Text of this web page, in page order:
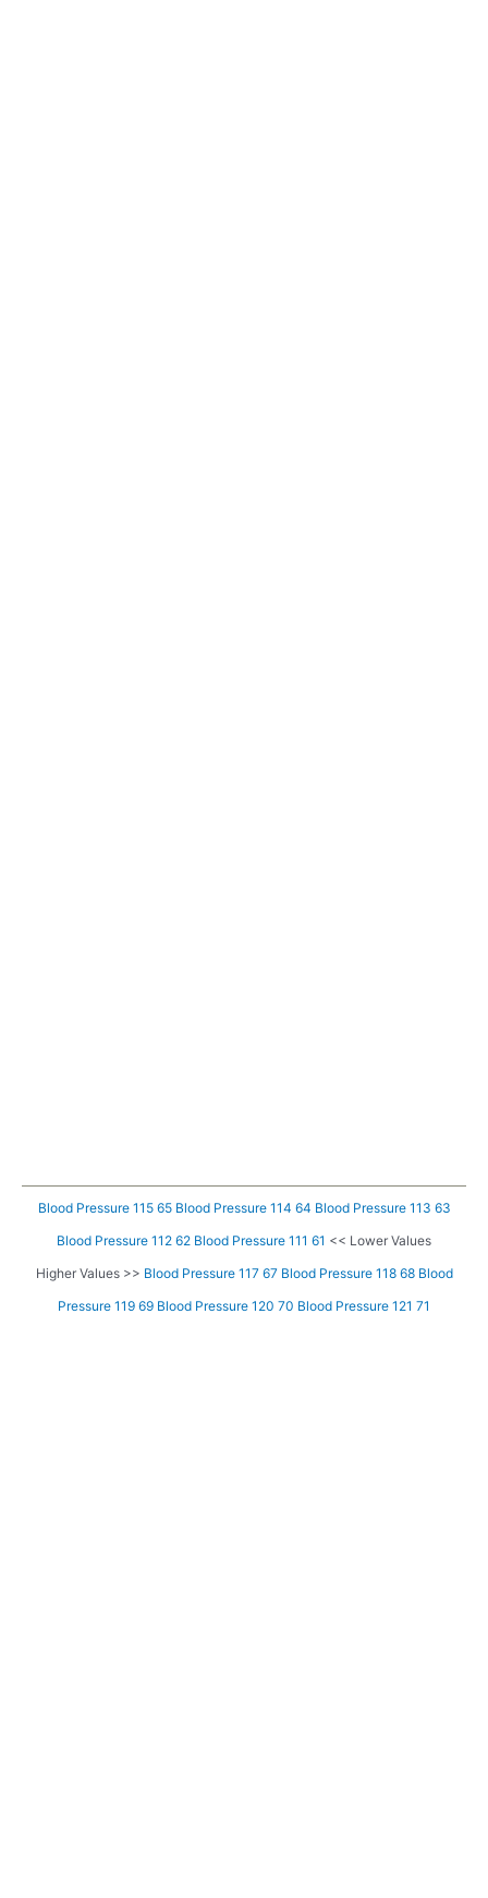
Blood Pressure 115 65 Blood Pressure 114 64 Blood Pressure 113 63
Blood Pressure 112 62 Blood Pressure 111 61 << Lower Values
Higher Values >> Blood Pressure 117 67 Blood Pressure 118 68 Blood
Pressure 119 69 Blood Pressure 120 70 Blood Pressure 121 71